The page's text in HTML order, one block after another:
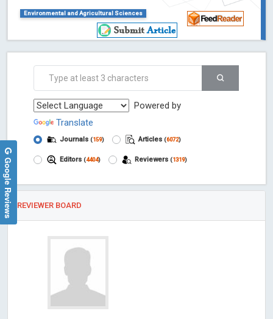
Environmental and Agricultural Sciences
Powered by
Translate
Journals (159) Articles (6072)
Editors (4404) Reviewers (1319)
REVIEWER BOARD
Google Reviews